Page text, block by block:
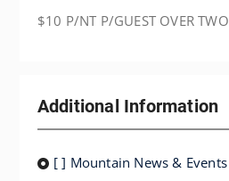
$10 P/NT P/GUEST OVER TWO
Additional Information
[ ] Mountain News & Events